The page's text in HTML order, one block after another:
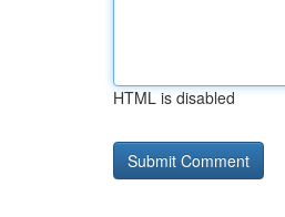
HTML is disabled